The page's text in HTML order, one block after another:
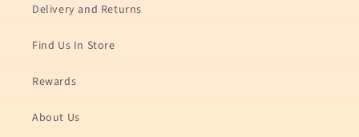
Delivery and Returns
Find Us In Store
Rewards
About Us